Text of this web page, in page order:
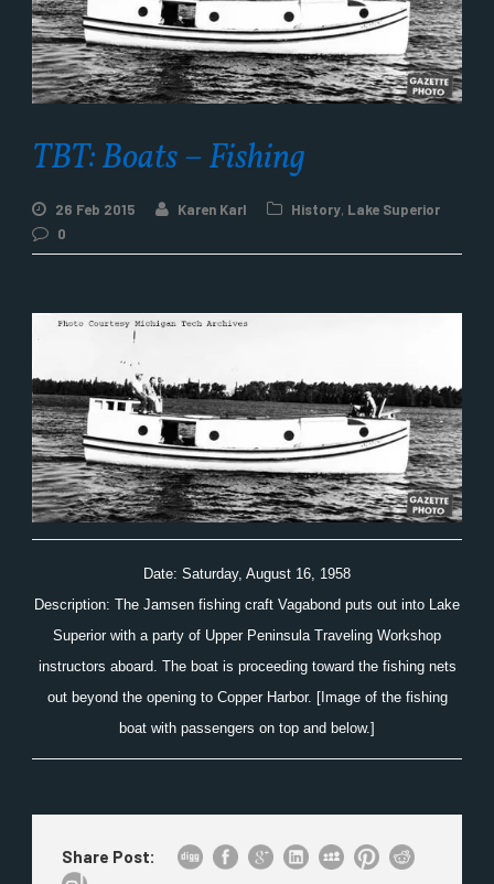
TBT: Boats – Fishing
26 Feb 2015 Karen Karl History, Lake Superior
0
Date: Saturday, August 16, 1958
Description: The Jamsen fishing craft Vagabond puts out into Lake
Superior with a party of Upper Peninsula Traveling Workshop
instructors aboard. The boat is proceeding toward the fishing nets
out beyond the opening to Copper Harbor. [Image of the fishing
boat with passengers on top and below.]
Share Post: